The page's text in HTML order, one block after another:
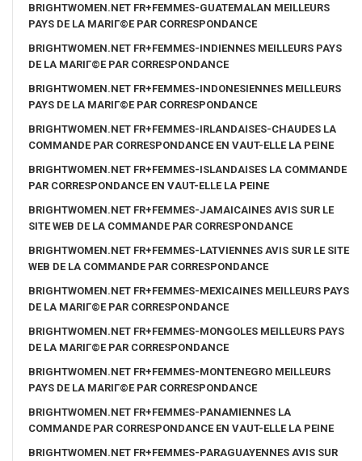
BRIGHTWOMEN.NET FR+FEMMES-GUATEMALAN MEILLEURS
PAYS DE LA MARIГ©E PAR CORRESPONDANCE
BRIGHTWOMEN.NET FR+FEMMES-INDIENNES MEILLEURS PAYS
DE LA MARIГ©E PAR CORRESPONDANCE
BRIGHTWOMEN.NET FR+FEMMES-INDONESIENNES MEILLEURS
PAYS DE LA MARIГ©E PAR CORRESPONDANCE
BRIGHTWOMEN.NET FR+FEMMES-IRLANDAISES-CHAUDES LA
COMMANDE PAR CORRESPONDANCE EN VAUT-ELLE LA PEINE
BRIGHTWOMEN.NET FR+FEMMES-ISLANDAISES LA COMMANDE
PAR CORRESPONDANCE EN VAUT-ELLE LA PEINE
BRIGHTWOMEN.NET FR+FEMMES-JAMAICAINES AVIS SUR LE
SITE WEB DE LA COMMANDE PAR CORRESPONDANCE
BRIGHTWOMEN.NET FR+FEMMES-LATVIENNES AVIS SUR LE SITE
WEB DE LA COMMANDE PAR CORRESPONDANCE
BRIGHTWOMEN.NET FR+FEMMES-MEXICAINES MEILLEURS PAYS
DE LA MARIГ©E PAR CORRESPONDANCE
BRIGHTWOMEN.NET FR+FEMMES-MONGOLES MEILLEURS PAYS
DE LA MARIГ©E PAR CORRESPONDANCE
BRIGHTWOMEN.NET FR+FEMMES-MONTENEGRO MEILLEURS
PAYS DE LA MARIГ©E PAR CORRESPONDANCE
BRIGHTWOMEN.NET FR+FEMMES-PANAMIENNES LA
COMMANDE PAR CORRESPONDANCE EN VAUT-ELLE LA PEINE
BRIGHTWOMEN.NET FR+FEMMES-PARAGUAYENNES AVIS SUR